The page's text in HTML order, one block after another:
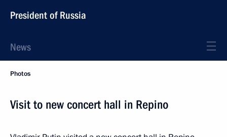
President of Russia
News
Photos
Visit to new concert hall in Repino